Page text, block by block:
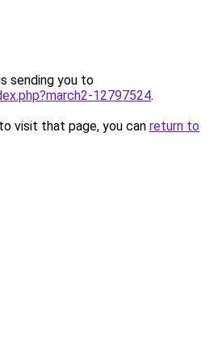
sending you to
12797524.
visit that page, you can return to